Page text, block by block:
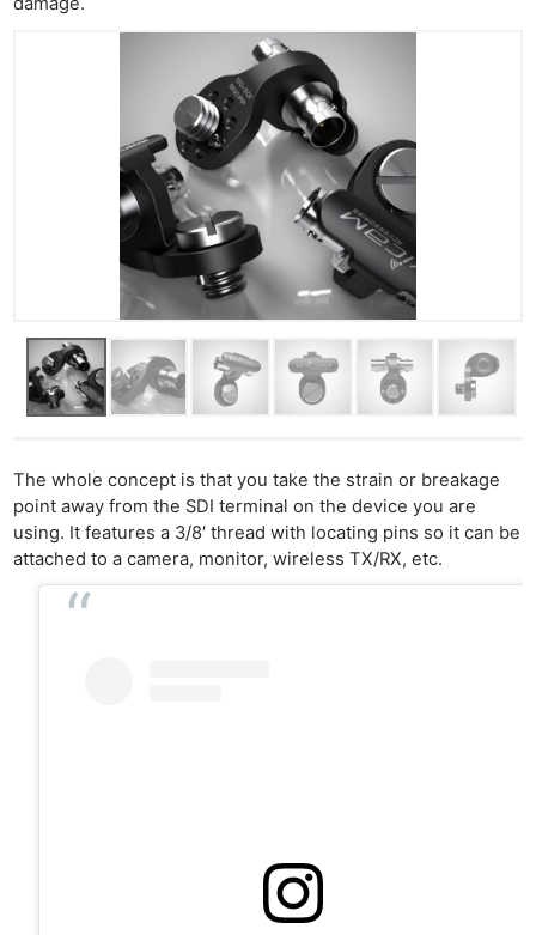
The whole concept is that you take the strain or breakage
point away from the SDI terminal on the device you are
using. It features a 3/8′ thread with locating pins so it can be
attached to a camera, monitor, wireless TX/RX, etc.